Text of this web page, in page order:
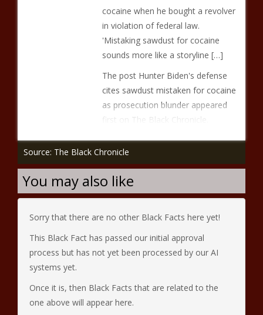
cocaine when he bought a revolver
in violation of federal law.
'Mistaking sawdust for cocaine
sounds more like a storyline […]
The post Hunter Biden's defense
cites sawdust mistaken for cocaine
as prosecution blunder appeared
first on The Black Chronicle.
Source: The Black Chronicle
You may also like
Sorry that there are no other Black Facts here yet!
This Black Fact has passed our initial approval
process but has not yet been processed by our AI
systems yet.
Once it is, then Black Facts that are related to the
one above will appear here.